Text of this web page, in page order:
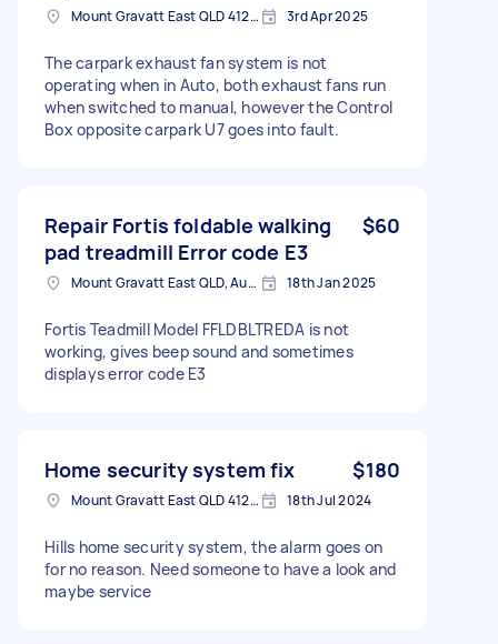
Mount Gravatt East QLD 4122, Australia 3rd Apr 2025
The carpark exhaust fan system is not
operating when in Auto, both exhaust fans run
when switched to manual, however the Control
Box opposite carpark U7 goes into fault.
Repair Fortis foldable walking
pad treadmill Error code E3
$60
Mount Gravatt East QLD, Australia 18th Jan 2025
Fortis Teadmill Model FFLDBLTREDA is not
working, gives beep sound and sometimes
displays error code E3
Home security system fix $180
Mount Gravatt East QLD 4122澳大利亚 18th Jul 2024
Hills home security system, the alarm goes on
for no reason. Need someone to have a look and
maybe service